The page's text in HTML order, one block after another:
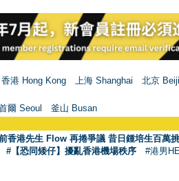
香港 Hong Kong 上海 Shanghai
北京
爾 Seoul 釜山 Busan
香港先生 Flow 再捲爭議 昔日鍾培生百萬
#【恐同矮仔】擾亂香港機場秩序 #港男